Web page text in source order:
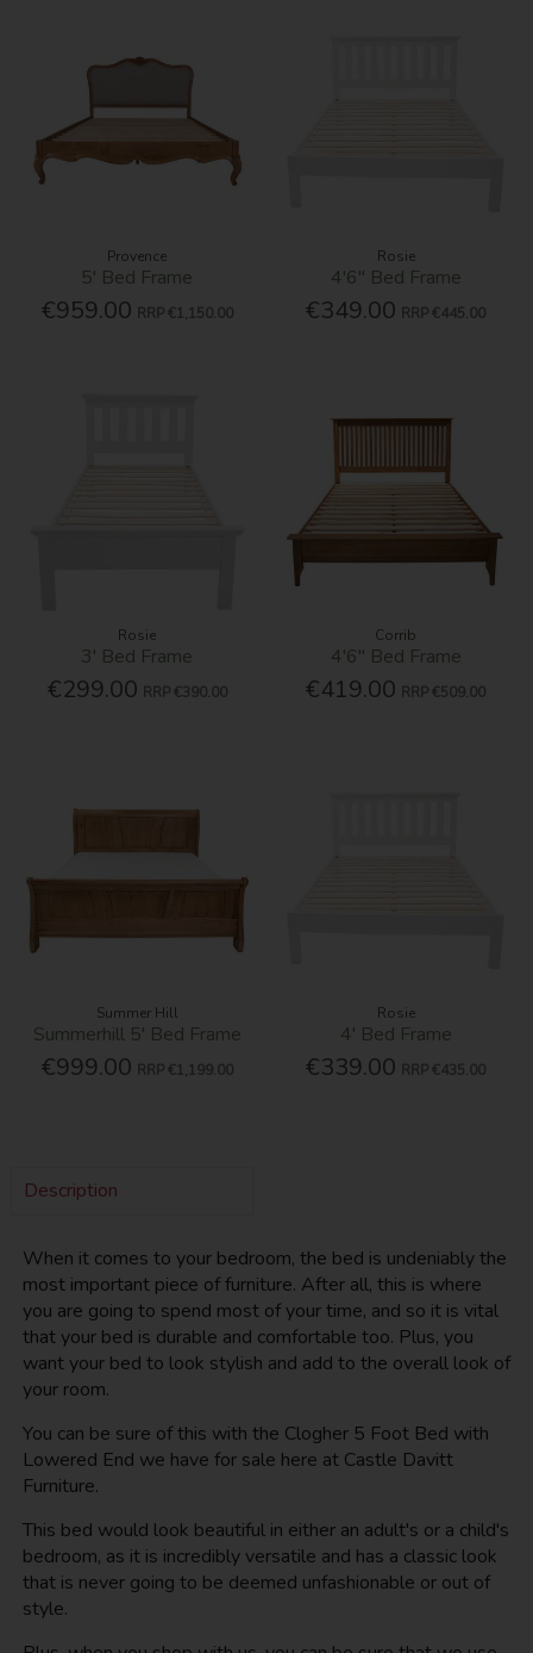
Provence
5' Bed Frame
€959.00 RRP €1,150.00
Rosie
4'6'' Bed Frame
€349.00 RRP €445.00
Rosie
3' Bed Frame
€299.00 RRP €390.00
Corrib
4'6'' Bed Frame
€419.00 RRP €509.00
Summer Hill
Summerhill 5' Bed Frame
€999.00 RRP €1,199.00
Rosie
4' Bed Frame
€339.00 RRP €435.00
Description
When it comes to your bedroom, the bed is undeniably the
most important piece of furniture. After all, this is where
you are going to spend most of your time, and so it is vital
that your bed is durable and comfortable too. Plus, you
want your bed to look stylish and add to the overall look of
your room.
You can be sure of this with the Clogher 5 Foot Bed with
Lowered End we have for sale here at Castle Davitt
Furniture.
This bed would look beautiful in either an adult's or a child's
bedroom, as it is incredibly versatile and has a classic look
that is never going to be deemed unfashionable or out of
style.